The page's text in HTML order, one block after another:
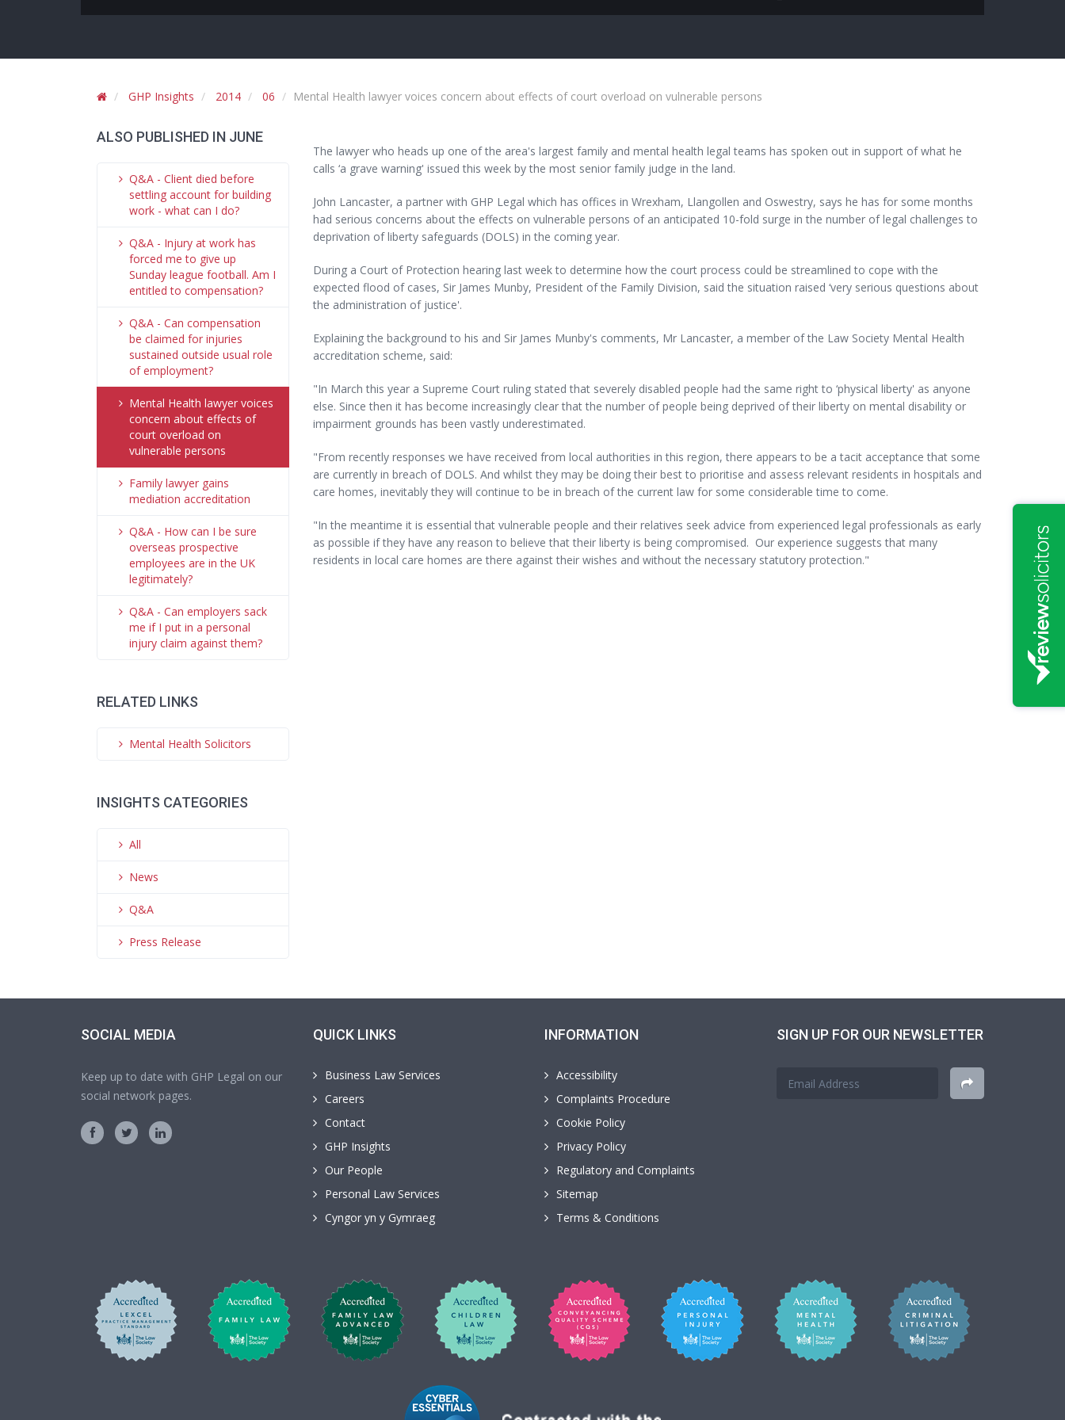
GHP Insights 2014 06 Mental Health lawyer voices concern about effects of court overload on vulnerable persons
ALSO PUBLISHED IN JUNE
Q&A - Client died before
settling account for building
work - what can I do?
Q&A - Injury at work has
forced me to give up
Sunday league football. Am I
entitled to compensation?
Q&A - Can compensation
be claimed for injuries
sustained outside usual role
of employment?
Mental Health lawyer voices
concern about effects of
court overload on
vulnerable persons
Family lawyer gains
mediation accreditation
Q&A - How can I be sure
overseas prospective
employees are in the UK
legitimately?
Q&A - Can employers sack
me if I put in a personal
injury claim against them?
RELATED LINKS
Mental Health Solicitors
INSIGHTS CATEGORIES
All
News
Q&A
Press Release
The lawyer who heads up one of the area's largest family and mental health legal teams has spoken out in support of what he
calls ‘a grave warning' issued this week by the most senior family judge in the land.
John Lancaster, a partner with GHP Legal which has offices in Wrexham, Llangollen and Oswestry, says he has for some months
had serious concerns about the effects on vulnerable persons of an anticipated 10-fold surge in the number of legal challenges to
deprivation of liberty safeguards (DOLS) in the coming year.
During a Court of Protection hearing last week to determine how the court process could be streamlined to cope with the
expected flood of cases, Sir James Munby, President of the Family Division, said the situation raised ‘very serious questions about
the administration of justice'.
Explaining the background to his and Sir James Munby's comments, Mr Lancaster, a member of the Law Society Mental Health
accreditation scheme, said:
"In March this year a Supreme Court ruling stated that severely disabled people had the same right to ‘physical liberty' as anyone
else. Since then it has become increasingly clear that the number of people being deprived of their liberty on mental disability or
impairment grounds has been vastly underestimated.
"From recently responses we have received from local authorities in this region, there appears to be a tacit acceptance that some
are currently in breach of DOLS. And whilst they may be doing their best to prioritise and assess relevant residents in hospitals and
care homes, inevitably they will continue to be in breach of the current law for some considerable time to come.
"In the meantime it is essential that vulnerable people and their relatives seek advice from experienced legal professionals as early
as possible if they have any reason to believe that their liberty is being compromised. Our experience suggests that many
residents in local care homes are there against their wishes and without the necessary statutory protection."
SOCIAL MEDIA
Keep up to date with GHP Legal on our
social network pages.
QUICK LINKS
Business Law Services
Careers
Contact
GHP Insights
Our People
Personal Law Services
Cyngor yn y Gymraeg
INFORMATION
Accessibility
Complaints Procedure
Cookie Policy
Privacy Policy
Regulatory and Complaints
Sitemap
Terms & Conditions
SIGN UP FOR OUR NEWSLETTER